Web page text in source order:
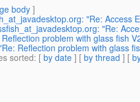
body]
"Re: Access
"Re:
problem with glass fish
Reflection problem with glass
sorted: [ by date ] [ by thread ] [